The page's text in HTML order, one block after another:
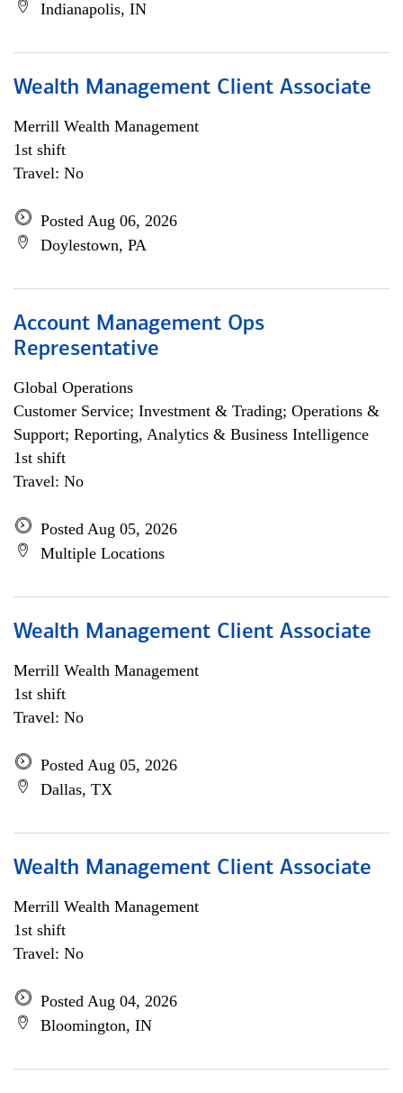
Indianapolis, IN
Wealth Management Client Associate
Merrill Wealth Management
1st shift
Travel: No
Posted Aug 06, 2026
Doylestown, PA
Account Management Ops
Representative
Global Operations
Customer Service; Investment & Trading; Operations &
Support; Reporting, Analytics & Business Intelligence
1st shift
Travel: No
Posted Aug 05, 2026
Multiple Locations
Wealth Management Client Associate
Merrill Wealth Management
1st shift
Travel: No
Posted Aug 05, 2026
Dallas, TX
Wealth Management Client Associate
Merrill Wealth Management
1st shift
Travel: No
Posted Aug 04, 2026
Bloomington, IN